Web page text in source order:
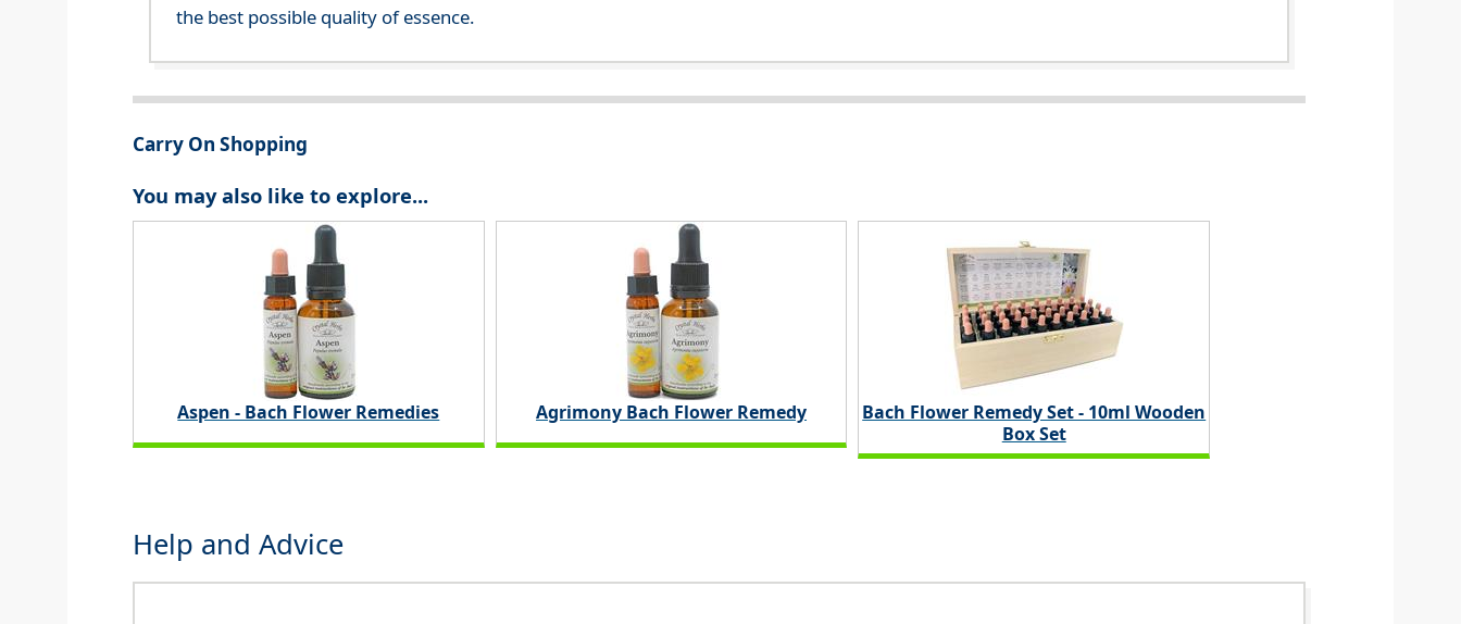
the best possible quality of essence.
Carry On Shopping
You may also like to explore...
Aspen - Bach Flower Remedies Agrimony Bach Flower Remedy
Bach Flower Remedy Set - 10ml Wooden
Box Set
Help and Advice